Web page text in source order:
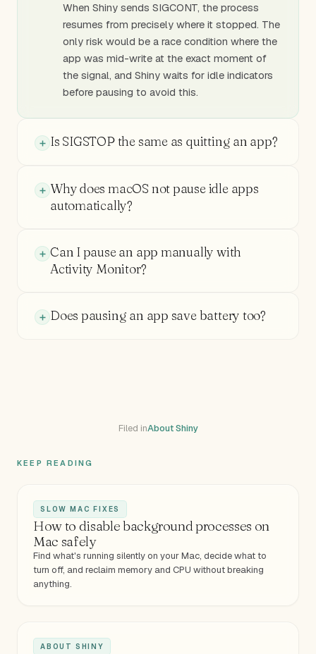
When Shiny sends SIGCONT, the process
resumes from precisely where it stopped. The
only risk would be a race condition where the
app was mid-write at the exact moment of
the signal, and Shiny waits for idle indicators
before pausing to avoid this.
Is SIGSTOP the same as quitting an app?
Why does macOS not pause idle apps
automatically?
Can I pause an app manually with
Activity Monitor?
Does pausing an app save battery too?
Filed inAbout Shiny
KEEP READING
SLOW MAC FIXES
How to disable background processes on
Mac safely
Find what's running silently on your Mac, decide what to
turn off, and reclaim memory and CPU without breaking
anything.
ABOUT SHINY